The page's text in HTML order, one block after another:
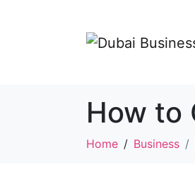
How to
Home Business